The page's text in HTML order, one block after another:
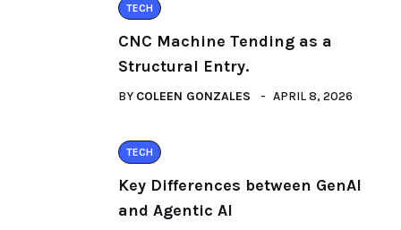
TECH
CNC Machine Tending as a
Structural Entry.
BY COLEEN GONZALES APRIL 8, 2026
TECH
Key Differences between GenAI
and Agentic AI